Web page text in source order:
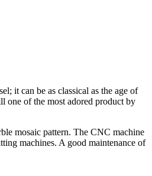
it can be as classical as the age of
one of the most adored product by
mosaic pattern. The CNC machine
machines. A good maintenance of